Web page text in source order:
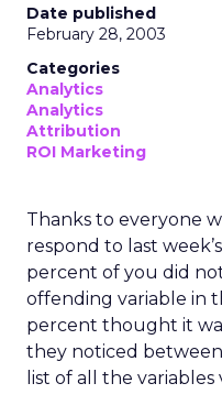
Date published
February 28, 2003
Categories
Analytics
Analytics
Attribution
ROI Marketing
Thanks to everyone
respond to last week’s
percent of you did
offending variable in
percent thought it
they noticed between
list of all the